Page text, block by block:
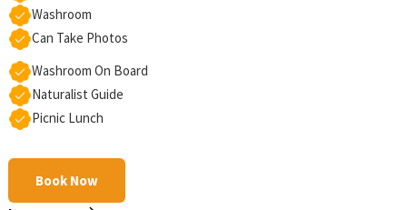
Washroom
Can Take Photos
Washroom On Board
Naturalist Guide
Picnic Lunch
Book Now